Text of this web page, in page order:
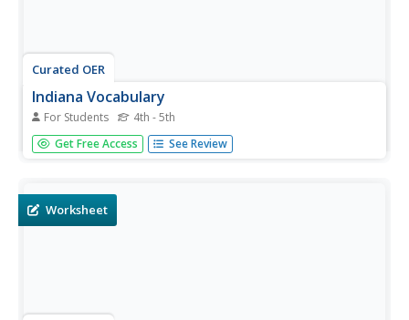
Curated OER
Indiana Vocabulary
For Students 4th - 5th
In this vocabulary activity activity, students read the
statements about Indiana and complete them with 10
Get Free Access See Review
Worksheet